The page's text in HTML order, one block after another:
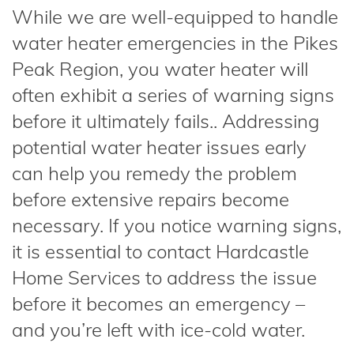
While we are well-equipped to handle
water heater emergencies in the Pikes
Peak Region, you water heater will
often exhibit a series of warning signs
before it ultimately fails.. Addressing
potential water heater issues early
can help you remedy the problem
before extensive repairs become
necessary. If you notice warning signs,
it is essential to contact Hardcastle
Home Services to address the issue
before it becomes an emergency –
and you’re left with ice-cold water.